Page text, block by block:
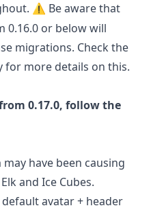
⚠️ Be aware that
0.16.0 or below will
migrations. Check the
for more details on this.
0.17.0, follow the
have been causing
and Ice Cubes.
avatar + header